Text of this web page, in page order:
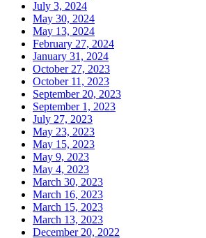
July 3, 2024
May 30, 2024
May 13, 2024
February 27, 2024
January 31, 2024
October 27, 2023
October 11, 2023
September 20, 2023
September 1, 2023
July 27, 2023
May 23, 2023
May 15, 2023
May 9, 2023
May 4, 2023
March 30, 2023
March 16, 2023
March 15, 2023
March 13, 2023
December 20, 2022